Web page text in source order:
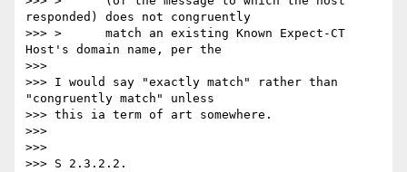
responded) does not congruently
>>> >      match an existing Known Expect-CT
Host's domain name, per the
>>>
>>> I would say "exactly match" rather than
"congruently match" unless
>>> this ia term of art somewhere.
>>>
>>>
>>> S 2.3.2.2.